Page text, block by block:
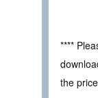
****
the